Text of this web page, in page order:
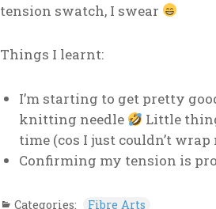
tension swatch, I swear
Things I learnt:
I’m starting to get pretty
knitting needle
Little
time (cos I just couldn’t
Confirming my tension is
Categories:
Fibre Arts